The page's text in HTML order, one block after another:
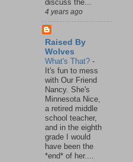
discuss the...
4 years ago
Raised By
Wolves
What's That? -
It's fun to mess
with Our Friend
Nancy. She's
Minnesota Nice,
a retired middle
school teacher,
and in the eighth
grade I would
have been the
*end* of her....